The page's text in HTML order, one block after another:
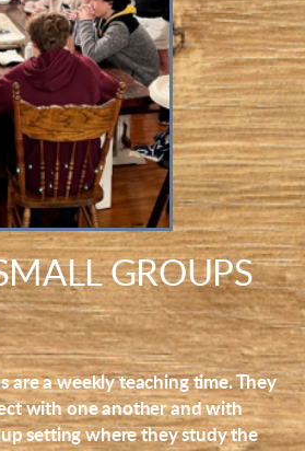
GROUPS
are a weekly teaching time. They
with one another and with
setting where they study the